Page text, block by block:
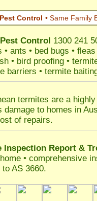
Control • Same Family
Control 1300 241
• ants • bed bugs • fleas
• bird proofing •
barriers • termite
termites are a
damage to homes in
of repairs.
Inspection Report &
• comprehensive
AS 3660.